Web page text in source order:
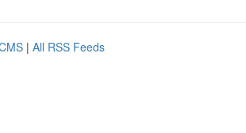
| All RSS Feeds